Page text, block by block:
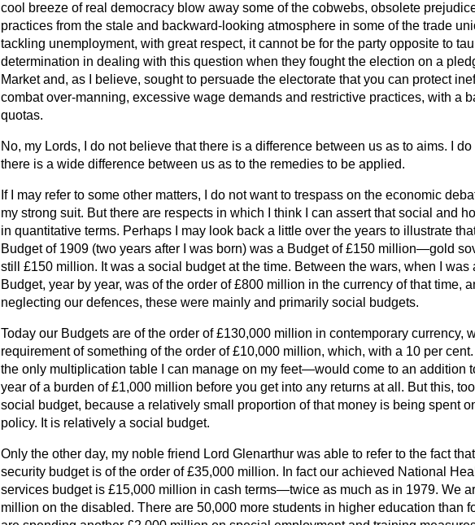
cool breeze of real democracy blow away some of the cobwebs, obsolete
practices from the stale and backward-looking atmosphere in some of the trade
tackling unemployment, with great respect, it cannot be for the party opposite to
determination in dealing with this question when they fought the election on a
Market and, as I believe, sought to persuade the electorate that you can protect
combat over-manning, excessive wage demands and restrictive practices, with a
quotas.
No, my Lords, I do not believe that there is a difference between us as to aims. I
there is a wide difference between us as to the remedies to be applied.
If I may refer to some other matters, I do not want to trespass on the economic
my strong suit. But there are respects in which I think I can assert that social and
in quantitative terms. Perhaps I may look back a little over the years to illustrate
Budget of 1909 (two years after I was born) was a Budget of £150 million—gold
still £150 million. It was a social budget at the time. Between the wars, when I was
Budget, year by year, was of the order of £800 million in the currency of that time,
neglecting our defences, these were mainly and primarily social budgets.
Today our Budgets are of the order of £130,000 million in contemporary currency,
requirement of something of the order of £10,000 million, which, with a 10 per
the only multiplication table I can manage on my feet—would come to an addition
year of a burden of £1,000 million before you get into any returns at all. But this,
social budget, because a relatively small proportion of that money is being spent
policy. It is relatively a social budget.
Only the other day, my noble friend Lord Glenarthur was able to refer to the fact
security budget is of the order of £35,000 million. In fact our achieved National
services budget is £15,000 million in cash terms—twice as much as in 1979. We
million on the disabled. There are 50,000 more students in higher education than